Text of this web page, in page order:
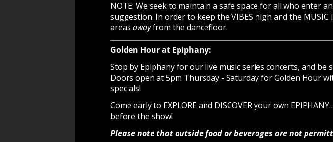
NOTE: We seek to maintain a safe space for all who enter
suggestion. In order to keep the VIBES high and the
areas awayfrom the dancefloor.
Golden Hour at Epiphany:
Stop by Epiphany for our live music series concerts, and be
Doors open at 5pm Thursday - Saturday for Golden Hour
specials!
Come early to EXPLORE and DISCOVER your own
before the show!
Please note that outside food or beverages are not